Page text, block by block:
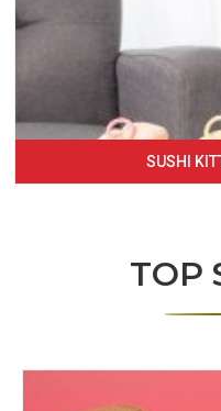
SUSHI
TOP